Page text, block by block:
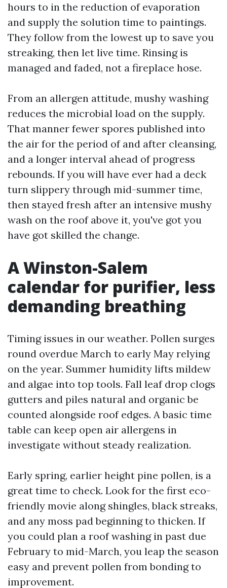
hours to in the reduction of evaporation
and supply the solution time to paintings.
They follow from the lowest up to save you
streaking, then let live time. Rinsing is
managed and faded, not a fireplace hose.
From an allergen attitude, mushy washing
reduces the microbial load on the supply.
That manner fewer spores published into
the air for the period of and after cleansing,
and a longer interval ahead of progress
rebounds. If you will have ever had a deck
turn slippery through mid-summer time,
then stayed fresh after an intensive mushy
wash on the roof above it, you've got you
have got skilled the change.
A Winston-Salem
calendar for purifier, less
demanding breathing
Timing issues in our weather. Pollen surges
round overdue March to early May relying
on the year. Summer humidity lifts mildew
and algae into top tools. Fall leaf drop clogs
gutters and piles natural and organic be
counted alongside roof edges. A basic time
table can keep open air allergens in
investigate without steady realization.
Early spring, earlier height pine pollen, is a
great time to check. Look for the first eco-
friendly movie along shingles, black streaks,
and any moss pad beginning to thicken. If
you could plan a roof washing in past due
February to mid-March, you leap the season
easy and prevent pollen from bonding to
improvement.